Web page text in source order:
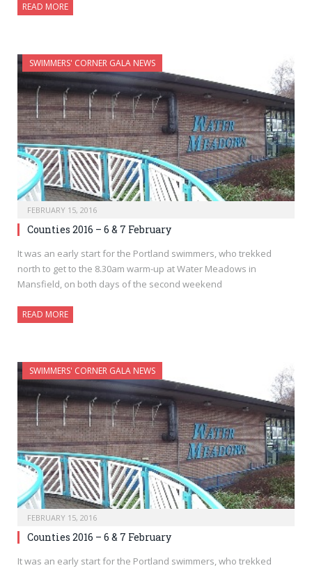
READ MORE
SWIMMERS' CORNER GALA NEWS
FEBRUARY 15, 2016
Counties 2016 – 6 & 7 February
It was an early start for the Portland swimmers, who trekked
north to get to the 8.30am warm-up at Water Meadows in
Mansfield, on both days of the second weekend
READ MORE
SWIMMERS' CORNER GALA NEWS
FEBRUARY 15, 2016
Counties 2016 – 6 & 7 February
It was an early start for the Portland swimmers, who trekked